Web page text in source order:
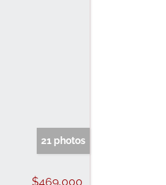
21 photos
$469,000